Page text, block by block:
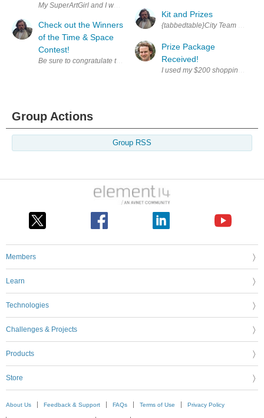
Check out the Winners
of the Time & Space
Contest!
Kit and Prizes
Prize Package
Received!
Group Actions
Group RSS
Members
Learn
Technologies
Challenges & Projects
Products
Store
About Us Feedback & Support FAQs Terms of Use Privacy Policy